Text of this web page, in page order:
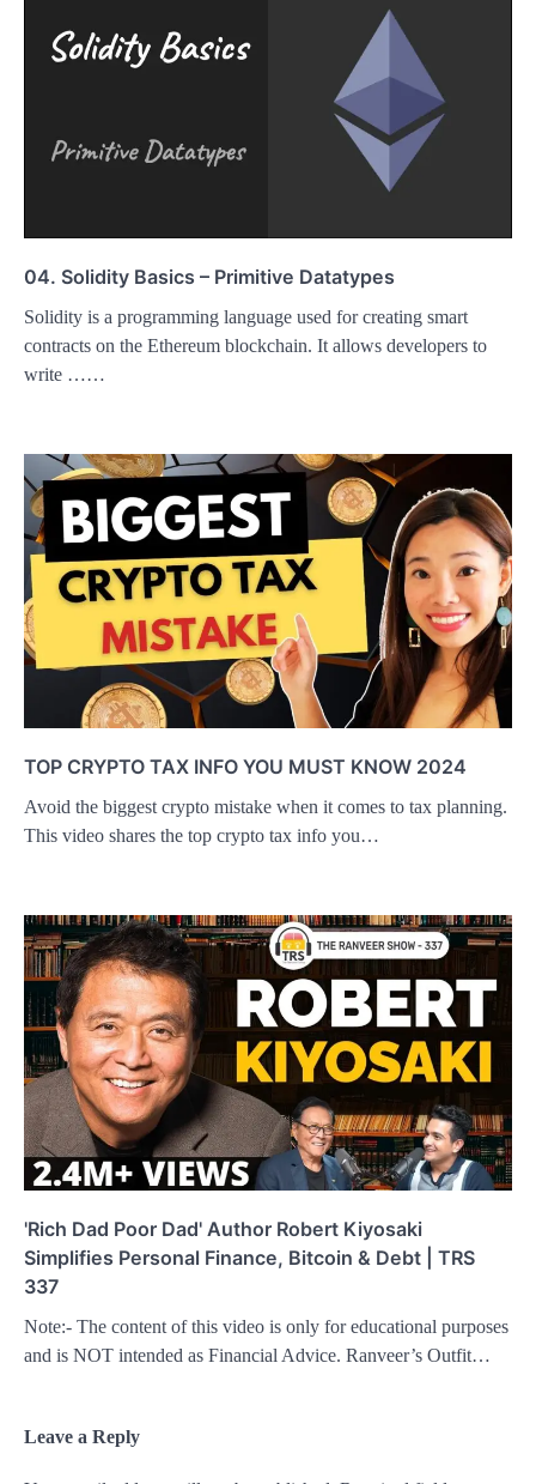
04. Solidity Basics – Primitive Datatypes
Solidity is a programming language used for creating smart
contracts on the Ethereum blockchain. It allows developers to
write ……
TOP CRYPTO TAX INFO YOU MUST KNOW 2024
Avoid the biggest crypto mistake when it comes to tax planning.
This video shares the top crypto tax info you…
'Rich Dad Poor Dad' Author Robert Kiyosaki
Simplifies Personal Finance, Bitcoin & Debt | TRS
337
Note:- The content of this video is only for educational purposes
and is NOT intended as Financial Advice. Ranveer’s Outfit…
Leave a Reply